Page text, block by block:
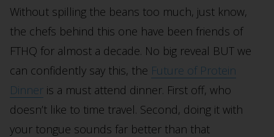
Without spilling the beans too much, just know,
the chefs behind this one have been friends of
FTHQ for almost a decade. No big reveal BUT we
can confidently say this, the Future of Protein
Dinner is a must attend dinner. First off, who
doesn’t like to time travel. Second, doing it with
your tongue sounds far better than that